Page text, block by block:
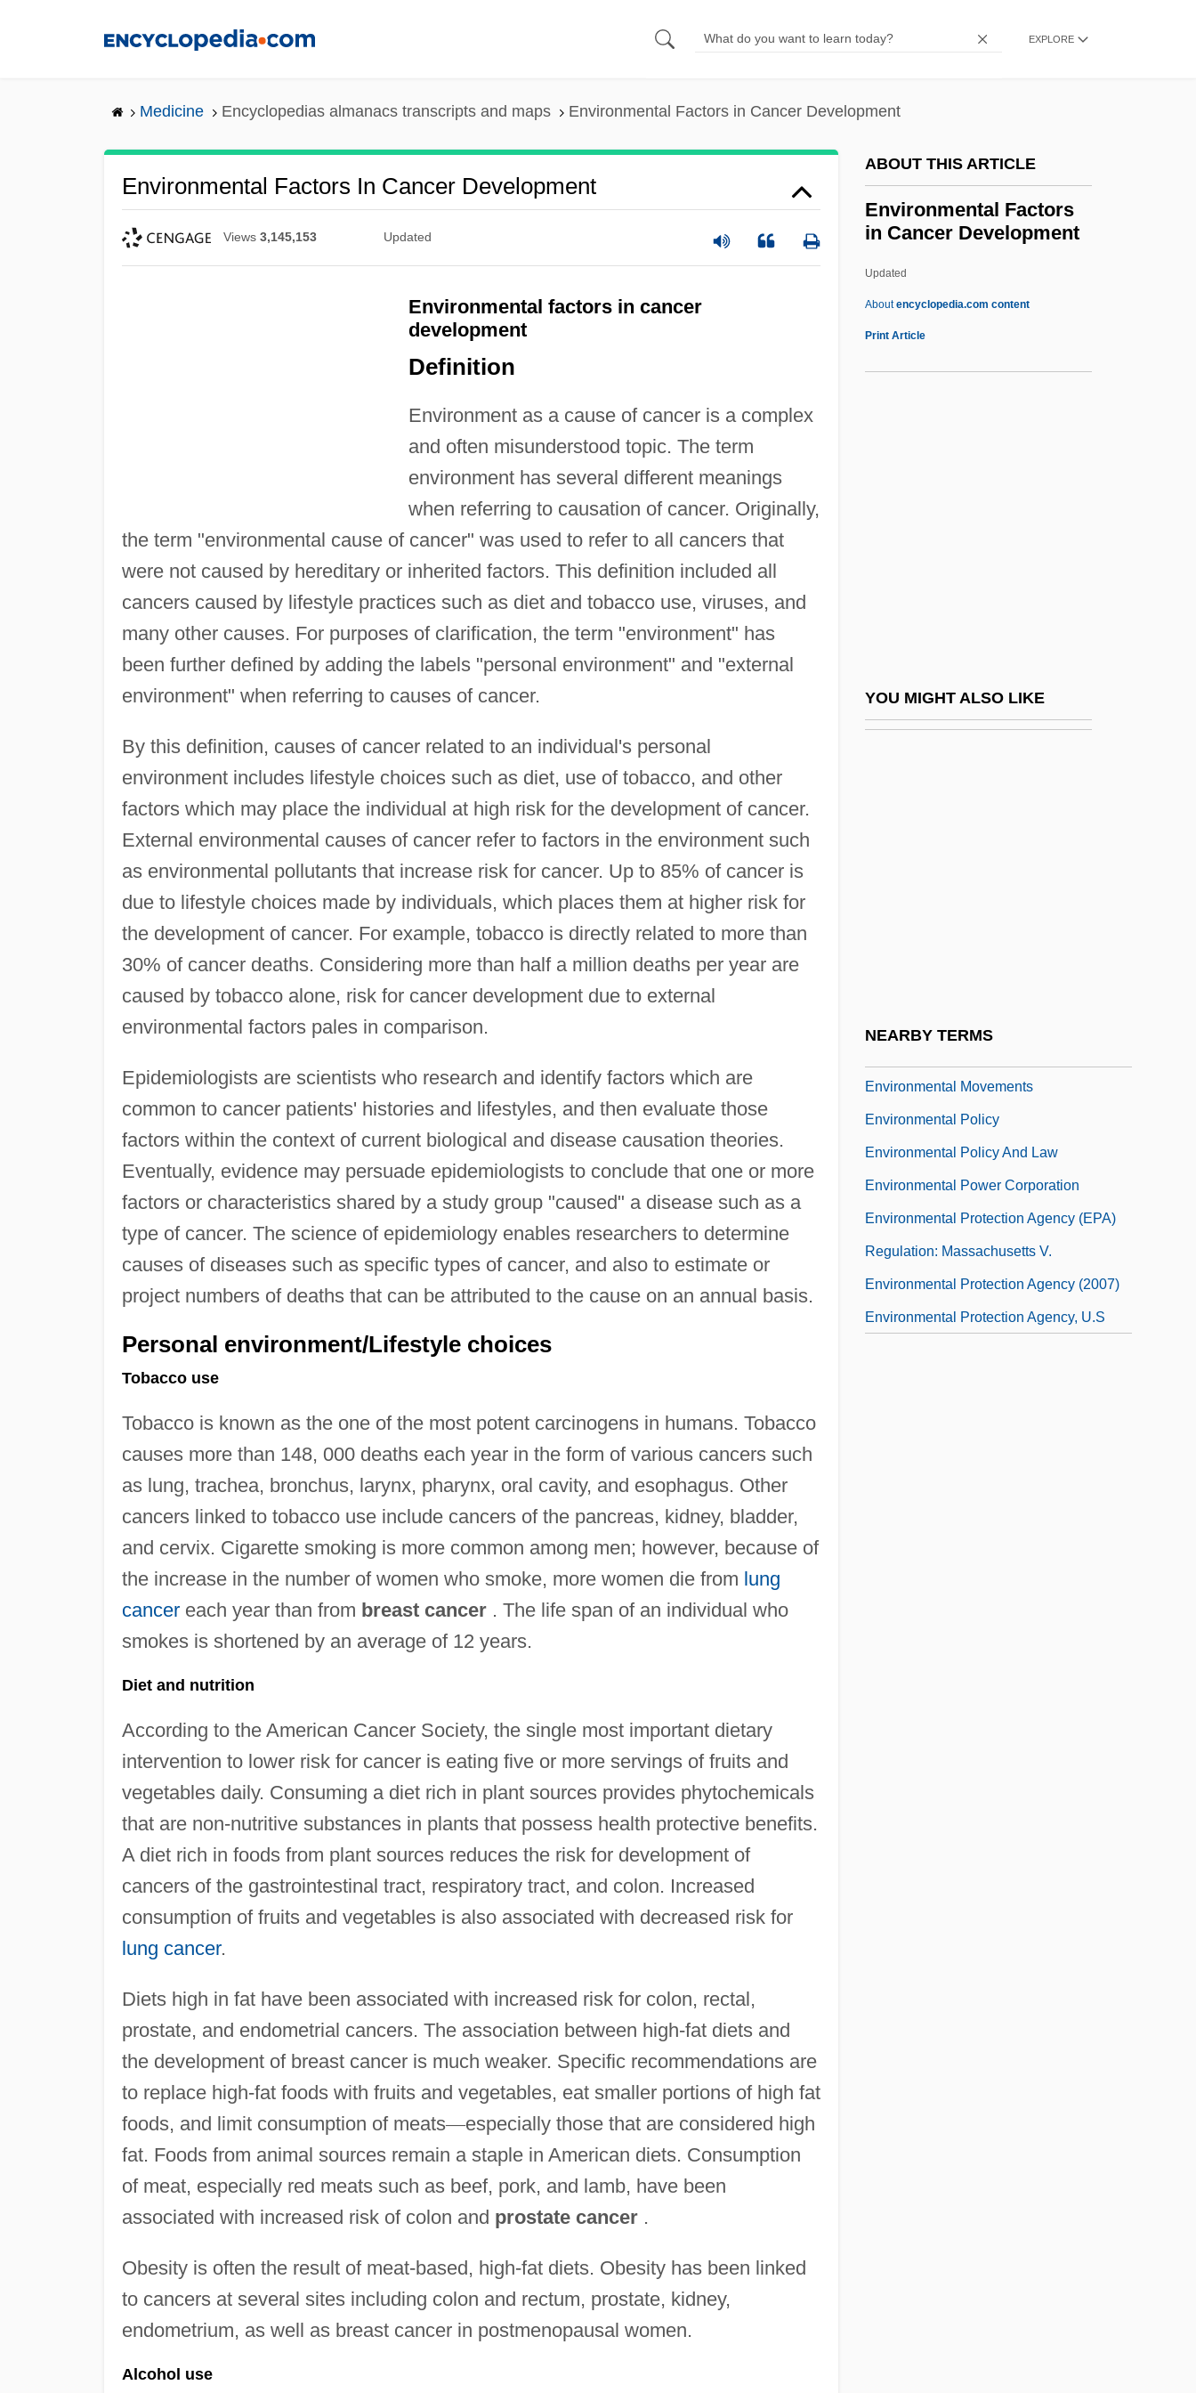
EXPLORE
Medicine Encyclopedias almanacs transcripts and maps Environmental Factors in Cancer Development
Environmental Factors In Cancer Development
Views 3,145,153 Updated
Environmental factors in cancer
development
Definition
Environment as a cause of cancer is a complex
and often misunderstood topic. The term
environment has several different meanings
when referring to causation of cancer. Originally,
the term "environmental cause of cancer" was used to refer to all cancers that
were not caused by hereditary or inherited factors. This definition included all
cancers caused by lifestyle practices such as diet and tobacco use, viruses, and
many other causes. For purposes of clarification, the term "environment" has
been further defined by adding the labels "personal environment" and "external
environment" when referring to causes of cancer.
By this definition, causes of cancer related to an individual's personal
environment includes lifestyle choices such as diet, use of tobacco, and other
factors which may place the individual at high risk for the development of cancer.
External environmental causes of cancer refer to factors in the environment such
as environmental pollutants that increase risk for cancer. Up to 85% of cancer is
due to lifestyle choices made by individuals, which places them at higher risk for
the development of cancer. For example, tobacco is directly related to more than
30% of cancer deaths. Considering more than half a million deaths per year are
caused by tobacco alone, risk for cancer development due to external
environmental factors pales in comparison.
Epidemiologists are scientists who research and identify factors which are
common to cancer patients' histories and lifestyles, and then evaluate those
factors within the context of current biological and disease causation theories.
Eventually, evidence may persuade epidemiologists to conclude that one or more
factors or characteristics shared by a study group "caused" a disease such as a
type of cancer. The science of epidemiology enables researchers to determine
causes of diseases such as specific types of cancer, and also to estimate or
project numbers of deaths that can be attributed to the cause on an annual basis.
Personal environment/Lifestyle choices
Tobacco use
Tobacco is known as the one of the most potent carcinogens in humans. Tobacco
causes more than 148, 000 deaths each year in the form of various cancers such
as lung, trachea, bronchus, larynx, pharynx, oral cavity, and esophagus. Other
cancers linked to tobacco use include cancers of the pancreas, kidney, bladder,
and cervix. Cigarette smoking is more common among men; however, because of
the increase in the number of women who smoke, more women die from lung
cancereach year than from breast cancer. The life span of an individual who
smokes is shortened by an average of 12 years.
Diet and nutrition
According to the American Cancer Society, the single most important dietary
intervention to lower risk for cancer is eating five or more servings of fruits and
vegetables daily. Consuming a diet rich in plant sources provides phytochemicals
that are non-nutritive substances in plants that possess health protective benefits.
A diet rich in foods from plant sources reduces the risk for development of
cancers of the gastrointestinal tract, respiratory tract, and colon. Increased
consumption of fruits and vegetables is also associated with decreased risk for
lung cancer.
Diets high in fat have been associated with increased risk for colon, rectal,
prostate, and endometrial cancers. The association between high-fat diets and
the development of breast cancer is much weaker. Specific recommendations are
to replace high-fat foods with fruits and vegetables, eat smaller portions of high fat
foods, and limit consumption of meats—especially those that are considered high
fat. Foods from animal sources remain a staple in American diets. Consumption
of meat, especially red meats such as beef, pork, and lamb, have been
associated with increased risk of colon and prostate cancer.
Obesity is often the result of meat-based, high-fat diets. Obesity has been linked
to cancers at several sites including colon and rectum, prostate, kidney,
endometrium, as well as breast cancer in postmenopausal women.
Alcohol use
ABOUT THIS ARTICLE
Environmental Factors
in Cancer Development
Updated
Aboutencyclopedia.com content
Print Article
YOU MIGHT ALSO LIKE
NEARBY TERMS
Eastern Europe
Reclamation
Environmental Consciousness Since
1800
Environmental Conditions And Training
Environmental Chemistry
Environmental Factors In
Environmental Issues Impact On Security
Environmental Kuznets Curves
Environmental Movements
Environmental Policy
Environmental Policy And Law
Environmental Power Corporation
Environmental Protection Agency (EPA)
Regulation: Massachusetts V.
Environmental Protection Agency (2007)
Environmental Protection Agency, U.S